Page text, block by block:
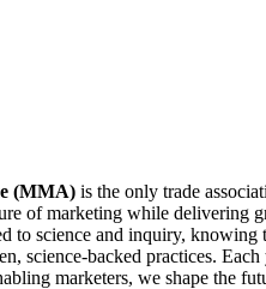
(MMA) is the only trade
of marketing while delivering
to science and inquiry,
science-backed practices.
marketers, we shape the